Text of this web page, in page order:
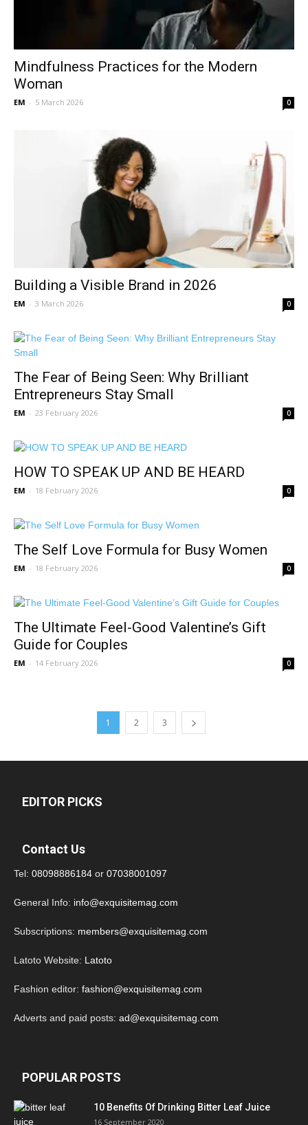
Mindfulness Practices for the Modern
Woman
EM - 5 March 2026 0
Building a Visible Brand in 2026
EM - 3 March 2026 0
The Fear of Being Seen: Why Brilliant
Entrepreneurs Stay Small
EM - 23 February 2026 0
HOW TO SPEAK UP AND BE HEARD
EM - 18 February 2026 0
The Self Love Formula for Busy Women
EM - 18 February 2026 0
The Ultimate Feel-Good Valentine’s Gift
Guide for Couples
EM - 14 February 2026 0
1 2 3
EDITOR PICKS
Contact Us
Tel: 08098886184 or 07038001097
General Info: info@exquisitemag.com
Subscriptions: members@exquisitemag.com
Latoto Website: Latoto
Fashion editor: fashion@exquisitemag.com
Adverts and paid posts: ad@exquisitemag.com
POPULAR POSTS
10 Benefits Of Drinking Bitter Leaf Juice
16 September 2020